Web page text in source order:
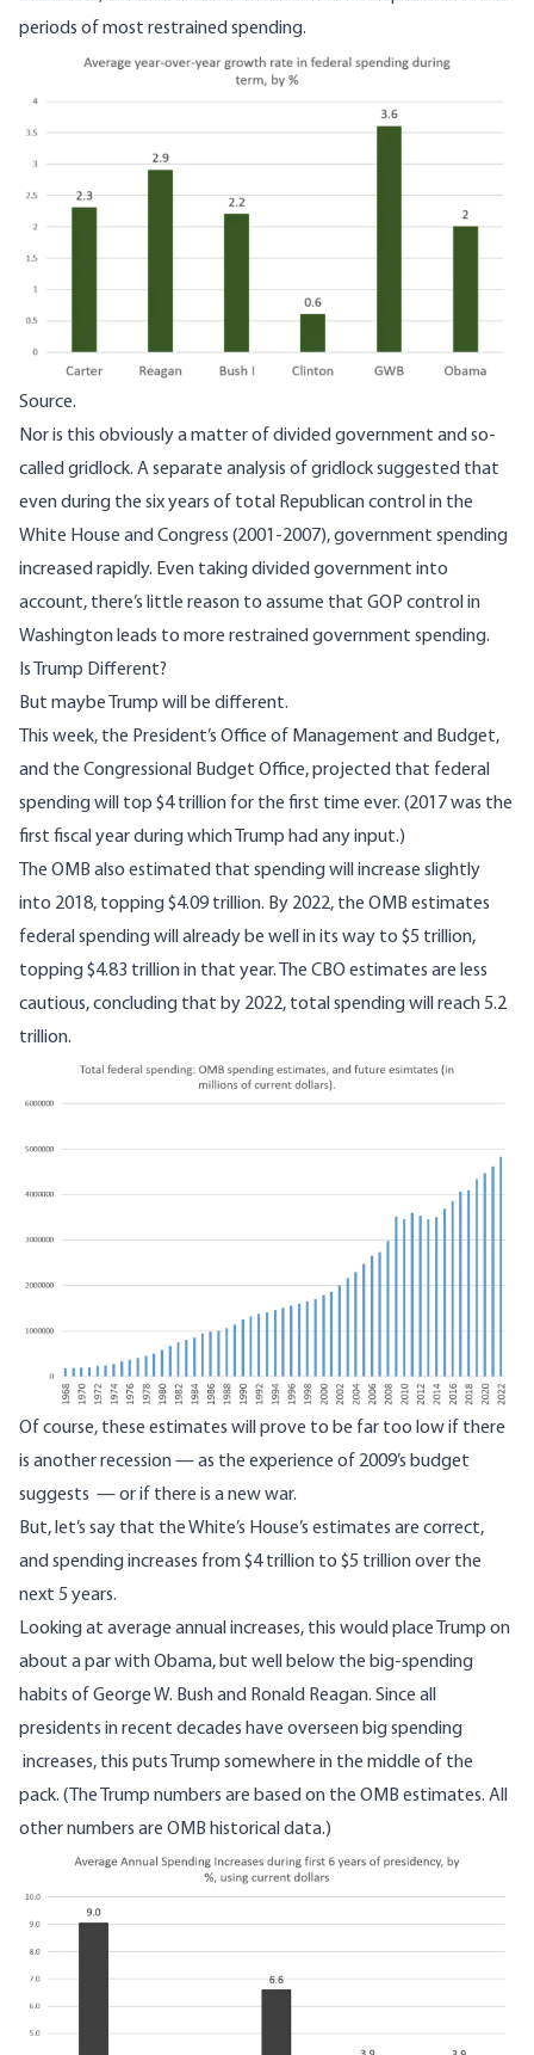
periods of most restrained spending.
Source.
Nor is this obviously a matter of divided government and so-
called gridlock. Aseparate analysis of gridlocksuggested that
even during the six years of total Republican control in the
White House and Congress (2001-2007), government spending
increased rapidly. Even taking divided government into
account, there’s little reason to assume that GOP control in
Washington leads to more restrained government spending.
Is Trump Different?
But maybe Trump will be different.
This week, the President’s Office of Management and Budget,
and the Congressional Budget Office, projected that federal
spending will top $4 trillion for the first time ever. (2017 was the
first fiscal year during which Trump had any input.)
The OMB also estimated that spending will increase slightly
into 2018, topping $4.09 trillion. By 2022, the OMB estimates
federal spending will already be well in its way to $5 trillion,
topping $4.83 trillion in that year. The CBO estimates are less
cautious, concluding that by 2022, total spending will reach 5.2
trillion.
Of course, these estimates will prove to be far too low if there
is another recession — as the experience of 2009’s budget
suggests — or if there is a new war.
But, let’s say that the White’s House’s estimates are correct,
and spending increases from $4 trillion to $5 trillion over the
next 5 years.
Looking at average annual increases, this would place Trump on
about a par with Obama, but well below the big-spending
habits of George W. Bush and Ronald Reagan. Since all
presidents in recent decades have overseen big spending
increases, this puts Trump somewhere in the middle of the
pack. (The Trump numbers are based on the OMB estimates. All
other numbers are OMB historical data.)